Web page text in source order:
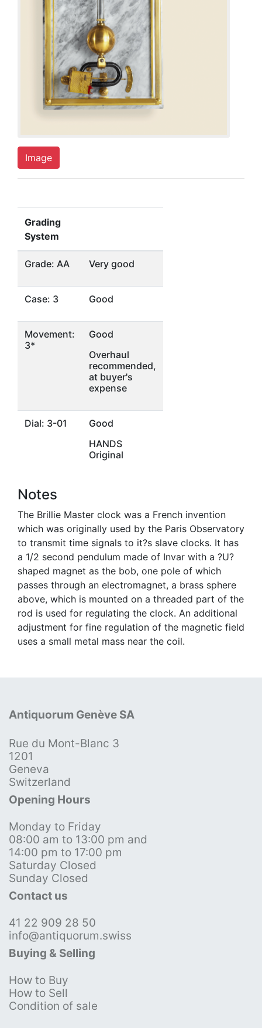
Image
Grading
System
Grade: AA Very good
Case: 3 Good
Movement:
3*
Good
Overhaul
recommended,
at buyer's
expense
Dial: 3-01
Good
HANDS
Original
Notes
The Brillie Master clock was a French invention
which was originally used by the Paris Observatory
to transmit time signals to it?s slave clocks. It has
a 1/2 second pendulum made of Invar with a ?U?
shaped magnet as the bob, one pole of which
passes through an electromagnet, a brass sphere
above, which is mounted on a threaded part of the
rod is used for regulating the clock. An additional
adjustment for fine regulation of the magnetic field
uses a small metal mass near the coil.
Antiquorum Genève SA
Rue du Mont-Blanc 3
1201
Geneva
Switzerland
Opening Hours
Monday to Friday
08:00 am to 13:00 pm and
14:00 pm to 17:00 pm
Saturday Closed
Sunday Closed
Contact us
41 22 909 28 50
info@antiquorum.swiss
Buying & Selling
How to Buy
How to Sell
Condition of sale